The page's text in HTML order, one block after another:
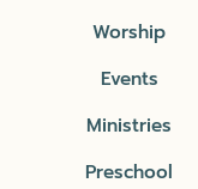
Worship
Events
Ministries
Preschool